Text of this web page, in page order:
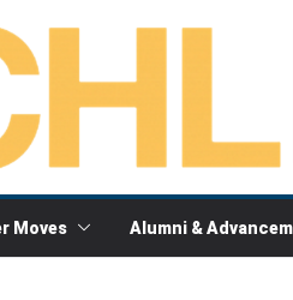
Moves Alumni &